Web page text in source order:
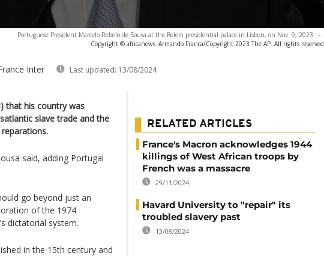
Portuguese President Marcelo Rebelo de Sousa at the Belem presidential palace in Lisbon, on Nov. 9, 2023. -
Copyright © africanews Armando Franca/Copyright 2023 The AP. All rights reserved
Inter Last updated: 13/08/2024
that his country was
slave trade and the
said, adding Portugal
go beyond just an
of the 1974
dictatorial system.
in the 15th century and
RELATED ARTICLES
France's Macron acknowledges 1944
killings of West African troops by
French was a massacre
29/11/2024
Havard University to "repair" its
troubled slavery past
13/08/2024